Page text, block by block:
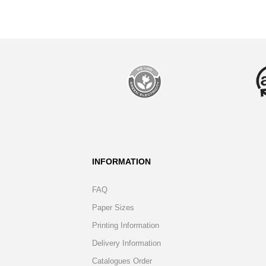
INFORMATION
FAQ
Paper Sizes
Printing Information
Delivery Information
Catalogues Order